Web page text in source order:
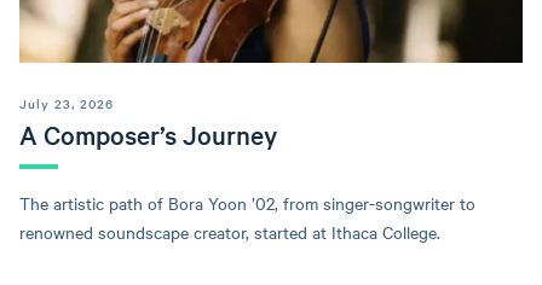
A Composer’s Journey
July 23, 2026
The artistic path of Bora Yoon ’02, from singer-songwriter to
renowned soundscape creator, started at Ithaca College.